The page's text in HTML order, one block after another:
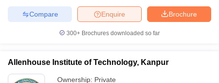
Brochure
Enquire
Compare
300+ Brochures downloaded so far
Allenhouse Institute of Technology, Kanpur
Ownership: Private